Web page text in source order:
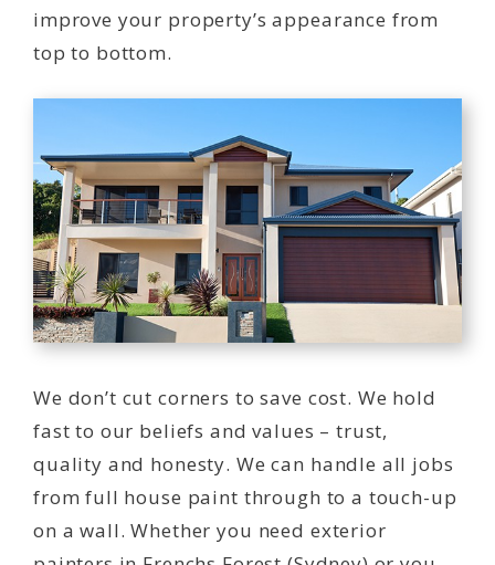
improve your property’s appearance from
top to bottom.
We don’t cut corners to save cost. We hold
fast to our beliefs and values – trust,
quality and honesty. We can handle all jobs
from full house paint through to a touch-up
on a wall. Whether you need exterior